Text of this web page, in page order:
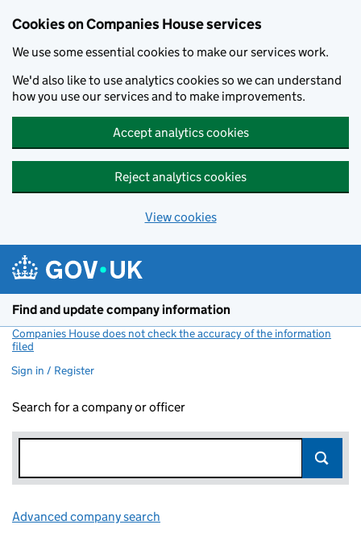
Cookies on Companies House services
We use some essential cookies to make our services work.
We'd also like to use analytics cookies so we can understand
how you use our services and to make improvements.
Accept analytics cookies
Reject analytics cookies
View cookies
Find and update company information
Companies House does not check the accuracy of the information
filed
Sign in / Register
Search for a company or officer
Advanced company search